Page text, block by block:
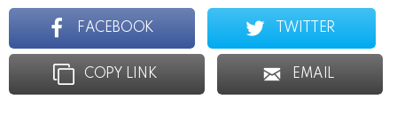
FACEBOOK TWITTER
COPY LINK EMAIL